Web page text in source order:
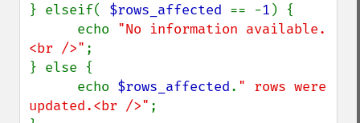
} elseif( $rows_affected == -1 ) {
      echo
"No information available.
<br />" ;
} else {
      echo
$rows_affected. " rows were
updated.<br />" ;